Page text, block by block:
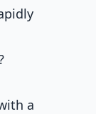
a